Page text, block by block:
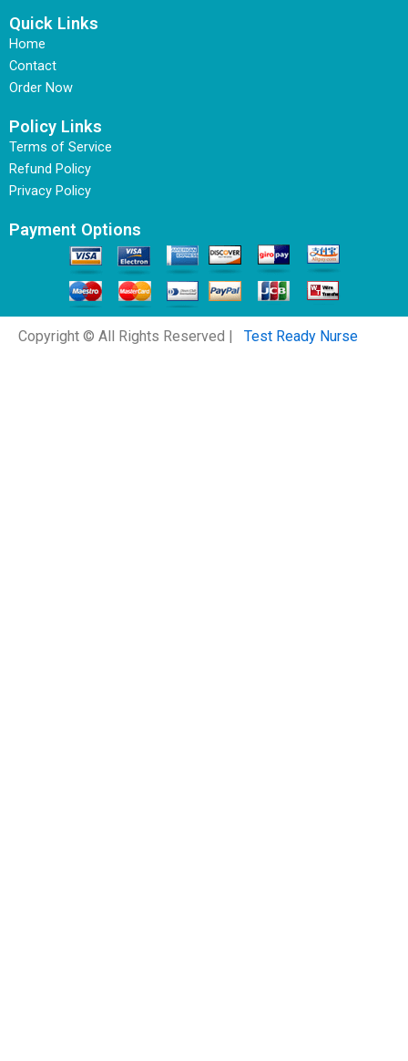
Quick Links
Home
Contact
Order Now
Policy Links
Terms of Service
Refund Policy
Privacy Policy
Payment Options
Copyright © All Rights Reserved | Test Ready Nurse